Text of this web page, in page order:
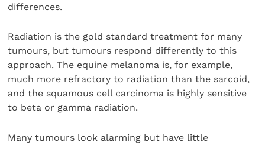
differences.
Radiation is the gold standard treatment for many
tumours, but tumours respond differently to this
approach. The equine melanoma is, for example,
much more refractory to radiation than the sarcoid,
and the squamous cell carcinoma is highly sensitive
to beta or gamma radiation.
Many tumours look alarming but have little